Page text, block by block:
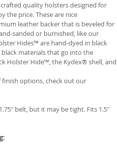
quality holsters designed for
the price. These are nice
leather backer that is beveled for
sanded or burnished, like our
Hides™ are hand-dyed in black
materials that go into the
Holster Hide™, the Kydex® shell, and
options, check out our
belt, but it may be tight. Fits 1.5"